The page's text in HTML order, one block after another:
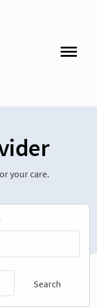
your care.
Search